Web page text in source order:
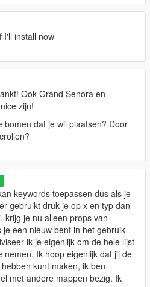
details and with more interior
river, the houses have now
only]. The cafe/restaurant has
The area is now located in
with tree heights.
& items from the Diamond
bedroom has now been laid
moved in the right place. This is
version so no Map Editor
so many items, I also
peds are spawning, I guess it's a
a rv life map that you can
objects are dynamic so you can
I'll install now
Ook Grand Senora en
zijn!
bomen dat je wil plaatsen? Door
keywords toepassen dus als je
gebruikt druk je op x en typ dan
krijg je nu alleen props van
je een nieuw bent in het gebruik
ik je eigenlijk om de hele lijst
nemen. Ik hoop eigenlijk dat jij de
kunt maken, ik ben
met andere mappen bezig. Ik